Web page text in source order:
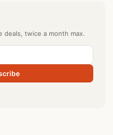
deals, twice a month max.